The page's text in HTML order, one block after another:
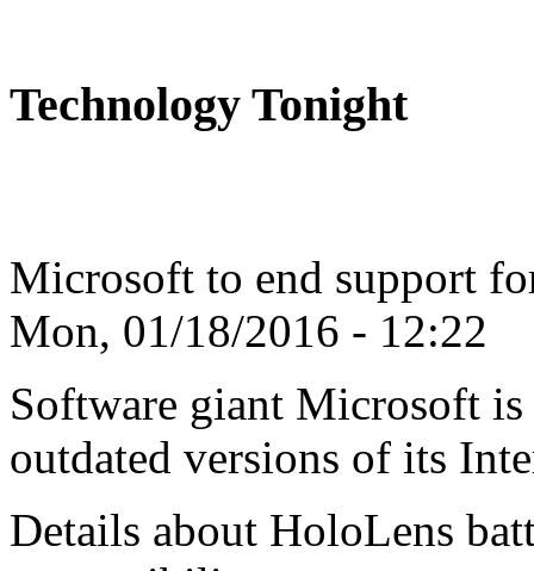
Technology Tonight
Microsoft to end support
Mon, 01/18/2016 - 12:22
Software giant Microsoft
outdated versions of its
Details about HoloLens